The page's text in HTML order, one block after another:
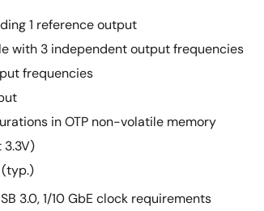
1 reference output
with 3 independent output frequencies
frequencies
in OTP non-volatile memory
3.3V)
(typ.)
3.0, 1/10 GbE clock requirements